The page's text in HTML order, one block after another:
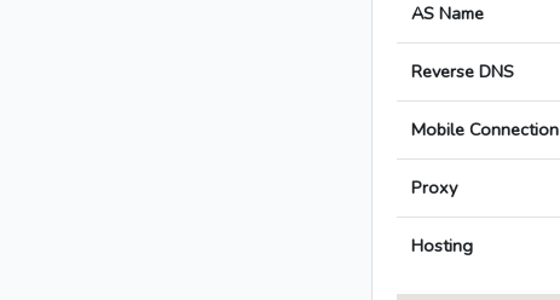
AS Name
Reverse DNS
Mobile Connection
Proxy
Hosting